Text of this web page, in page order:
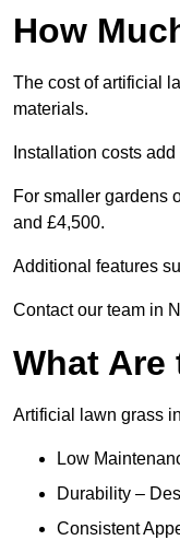
How
The cost of artificial
materials.
Installation costs
For smaller gardens
and £4,500.
Additional features
Contact our team in
What
Artificial lawn grass
Low
Durability –
Consistent